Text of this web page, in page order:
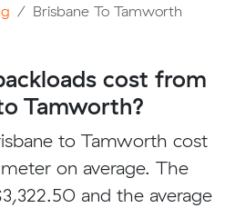
Brisbane To Tamworth
cost from
Tamworth?
to Tamworth cost
on average. The
and the average